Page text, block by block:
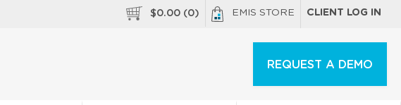
$0.00 (0) EMIS STORE CLIENT LOG IN
REQUEST A DEMO